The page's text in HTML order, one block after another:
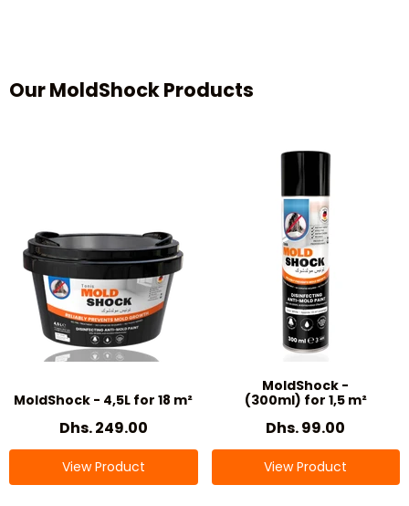
Our MoldShock Products
MoldShock - 4,5L for 18 m²
Dhs. 249.00
View Product
MoldShock -
(300ml) for 1,5 m²
Dhs. 99.00
View Product